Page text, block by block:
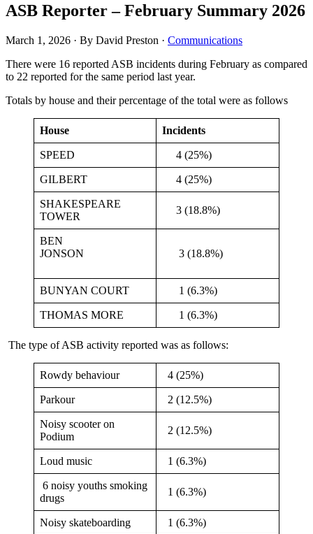
ASB Reporter – February Summary 2026
March 1, 2026 · By David Preston · Communications
There were 16 reported ASB incidents during February as compared
to 22 reported for the same period last year.
Totals by house and their percentage of the total were as follows
House Incidents
SPEED 4 (25%)
GILBERT 4 (25%)
SHAKESPEARE
TOWER
3 (18.8%)
BEN
JONSON
3 (18.8%)
BUNYAN COURT 1 (6.3%)
THOMAS MORE 1 (6.3%)
The type of ASB activity reported was as follows:
Rowdy behaviour 4 (25%)
Parkour 2 (12.5%)
Noisy scooter on
Podium
2 (12.5%)
Loud music 1 (6.3%)
6 noisy youths smoking
drugs
1 (6.3%)
Noisy skateboarding 1 (6.3%)